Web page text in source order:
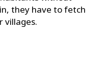
they have to fetch
villages.